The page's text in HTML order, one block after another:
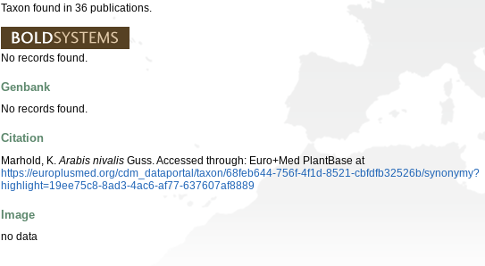
Taxon found in 36 publications.
No records found.
Genbank
No records found.
Citation
Marhold, K. Arabis nivalis Guss. Accessed through: Euro+Med PlantBase at
https://europlusmed.org/cdm_dataportal/taxon/68feb644-756f-4f1d-8521-cbfdfb32526b/synonymy?
highlight=19ee75c8-8ad3-4ac6-af77-637607af8889
Image
no data